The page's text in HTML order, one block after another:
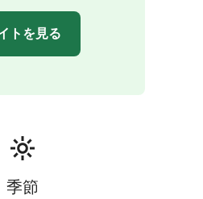
トを見る
季節